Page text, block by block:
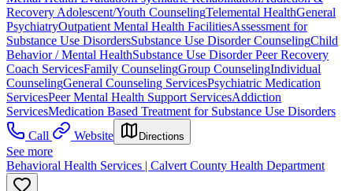
Recovery Adolescent/Youth CounselingTelemental HealthGeneral
PsychiatryOutpatient Mental Health FacilitiesAssessment for
Substance Use DisordersSubstance Use Disorder CounselingChild
Behavior / Mental HealthSubstance Use Disorder Peer Recovery
Coach ServicesFamily CounselingGroup CounselingIndividual
CounselingGeneral Counseling ServicesPsychiatric Medication
ServicesPeer Mental Health Support ServicesAddiction
ServicesMedication Based Treatment for Substance Use Disorders
Call
Website Directions
See more
Behavioral Health Services | Calvert County Health Department